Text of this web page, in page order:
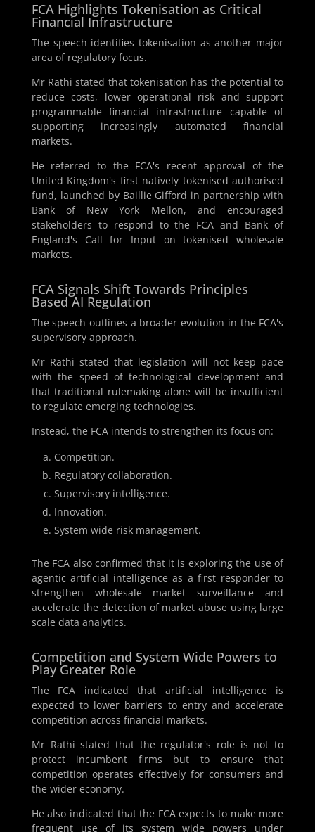
FCA Highlights Tokenisation as Critical
Financial Infrastructure
The speech identifies tokenisation as another major
area of regulatory focus.
Mr Rathi stated that tokenisation has the potential to
reduce costs, lower operational risk and support
programmable financial infrastructure capable of
supporting increasingly automated financial
markets.
He referred to the FCA's recent approval of the
United Kingdom's first natively tokenised authorised
fund, launched by Baillie Gifford in partnership with
Bank of New York Mellon, and encouraged
stakeholders to respond to the FCA and Bank of
England's Call for Input on tokenised wholesale
markets.
FCA Signals Shift Towards Principles
Based AI Regulation
The speech outlines a broader evolution in the FCA's
supervisory approach.
Mr Rathi stated that legislation will not keep pace
with the speed of technological development and
that traditional rulemaking alone will be insufficient
to regulate emerging technologies.
Instead, the FCA intends to strengthen its focus on:
Competition.
Regulatory collaboration.
Supervisory intelligence.
Innovation.
System wide risk management.
The FCA also confirmed that it is exploring the use of
agentic artificial intelligence as a first responder to
strengthen wholesale market surveillance and
accelerate the detection of market abuse using large
scale data analytics.
Competition and System Wide Powers to
Play Greater Role
The FCA indicated that artificial intelligence is
expected to lower barriers to entry and accelerate
competition across financial markets.
Mr Rathi stated that the regulator's role is not to
protect incumbent firms but to ensure that
competition operates effectively for consumers and
the wider economy.
He also indicated that the FCA expects to make more
frequent use of its system wide powers under